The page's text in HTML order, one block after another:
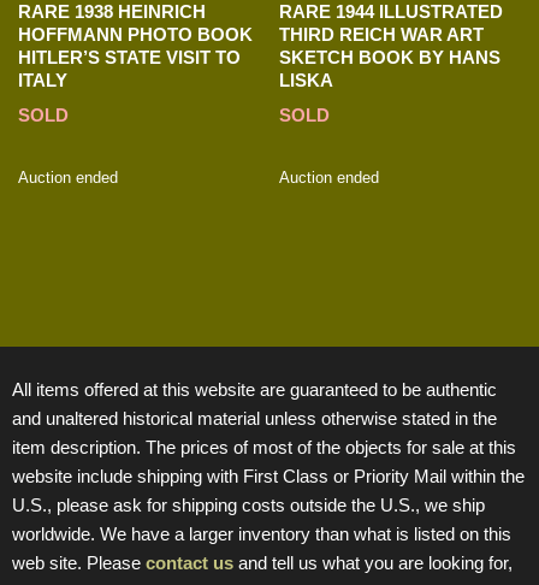
RARE 1938 HEINRICH
HOFFMANN PHOTO BOOK
HITLER’S STATE VISIT TO
ITALY
SOLD
Auction ended
RARE 1944 ILLUSTRATED
THIRD REICH WAR ART
SKETCH BOOK BY HANS
LISKA
SOLD
Auction ended
All items offered at this website are guaranteed to be authentic
and unaltered historical material unless otherwise stated in the
item description. The prices of most of the objects for sale at this
website include shipping with First Class or Priority Mail within the
U.S., please ask for shipping costs outside the U.S., we ship
worldwide. We have a larger inventory than what is listed on this
web site. Please contact us and tell us what you are looking for,